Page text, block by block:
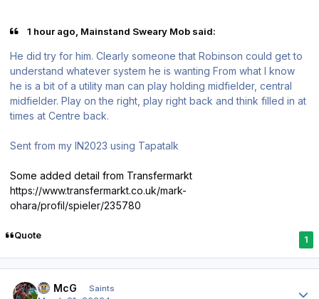
1 hour ago, Mainstand Sweary Mob said:
He did try for him. Clearly someone that Robinson could get to
understand whatever system he is wanting From what I know
he is a bit of a utility man can play holding midfielder, central
midfielder. Play on the right, play right back and think filled in at
times at Centre back.
Sent from my IN2023 using Tapatalk
Some added detail from Transfermarkt
https://www.transfermarkt.co.uk/mark-
ohara/profil/spieler/235780
Quote 1
JJ McG Saints